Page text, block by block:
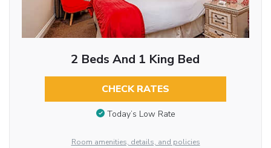
2 Beds And 1 King Bed
CHECK RATES
Today’s Low Rate
Room amenities, details, and policies